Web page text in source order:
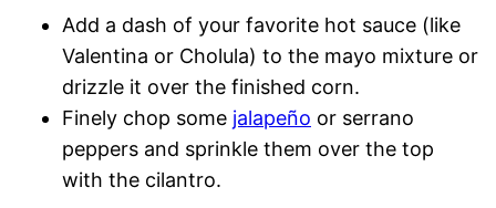
Add a dash of your favorite hot sauce (like
Valentina or Cholula) to the mayo mixture or
drizzle it over the finished corn.
Finely chop some jalapeño or serrano
peppers and sprinkle them over the top
with the cilantro.